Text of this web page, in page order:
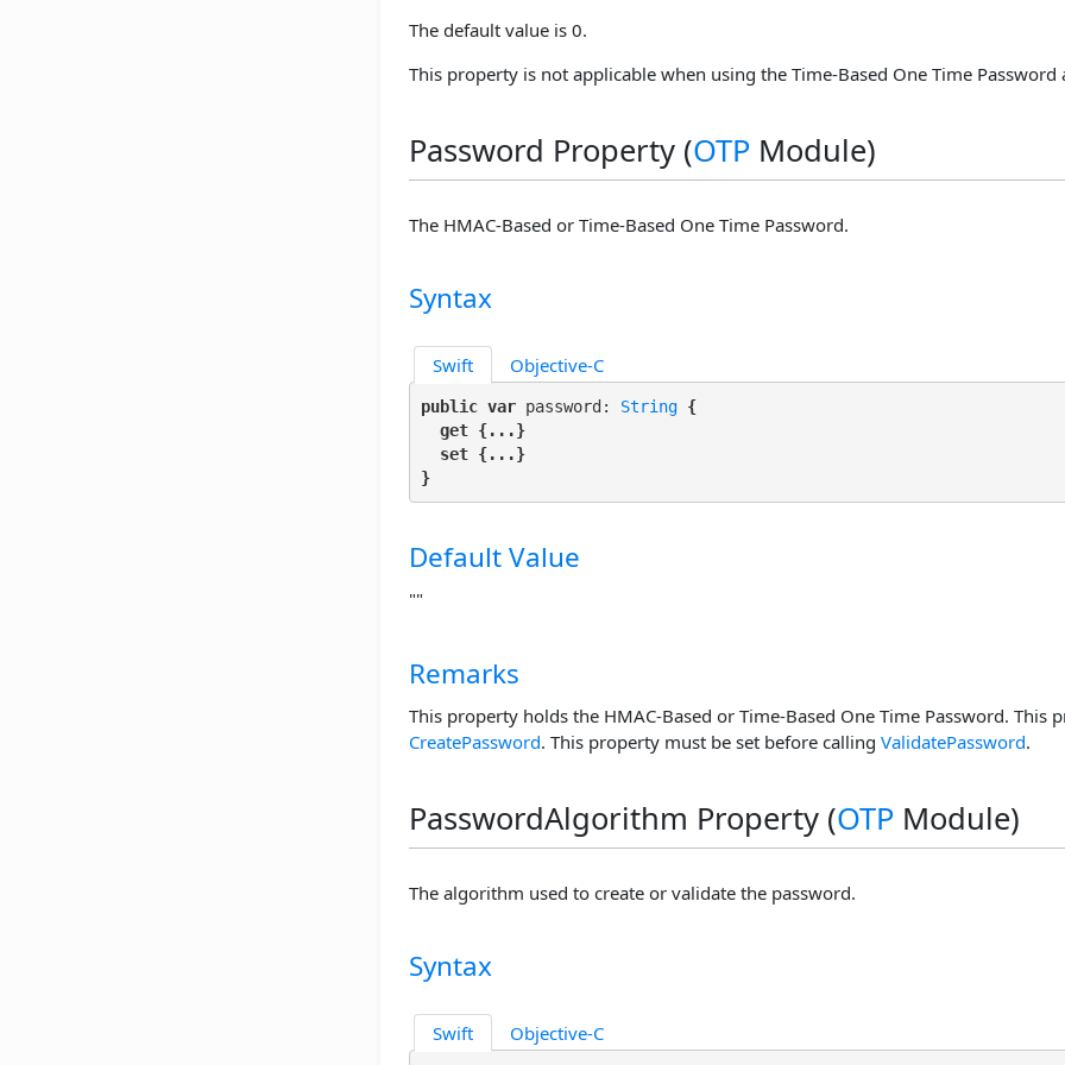
The default value is 0.
This property is not applicable when using the Time-Based One Time
Password Property (OTP Module)
The HMAC-Based or Time-Based One Time Password.
Syntax
Swift Objective-C
public var password: String {
get {...}
set {...}
}
Default Value
""
Remarks
This property holds the HMAC-Based or Time-Based One Time Password. This
CreatePassword. This property must be set before calling ValidatePassword.
PasswordAlgorithm Property (OTP Module)
The algorithm used to create or validate the password.
Syntax
Swift Objective-C